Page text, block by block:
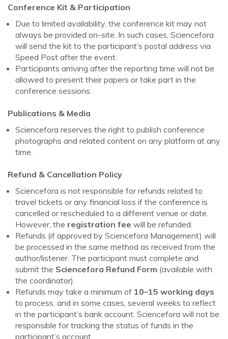
Conference Kit & Participation
Due to limited availability, the conference kit may not
always be provided on-site. In such cases, Sciencefora
will send the kit to the participant’s postal address via
Speed Post after the event.
Participants arriving after the reporting time will not be
allowed to present their papers or take part in the
conference sessions.
Publications & Media
Sciencefora reserves the right to publish conference
photographs and related content on any platform at any
time.
Refund & Cancellation Policy
Sciencefora is not responsible for refunds related to
travel tickets or any financial loss if the conference is
cancelled or rescheduled to a different venue or date.
However, the registration fee will be refunded.
Refunds (if approved by Sciencefora Management) will
be processed in the same method as received from the
author/listener. The participant must complete and
submit the Sciencefora Refund Form (available with
the coordinator).
Refunds may take a minimum of 10–15 working days
to process, and in some cases, several weeks to reflect
in the participant’s bank account. Sciencefora will not be
responsible for tracking the status of funds in the
participant’s account.